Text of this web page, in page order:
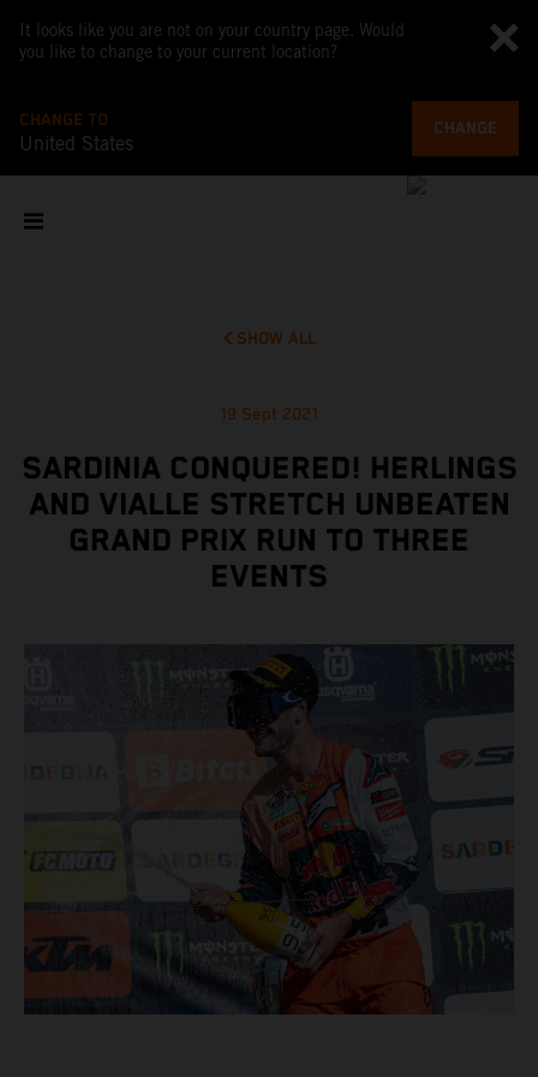
It looks like you are not on your country page. Would
you like to change to your current location?
CHANGE TO
United States
CHANGE
SHOW ALL
19 Sept 2021
SARDINIA CONQUERED! HERLINGS
AND VIALLE STRETCH UNBEATEN
GRAND PRIX RUN TO THREE
EVENTS